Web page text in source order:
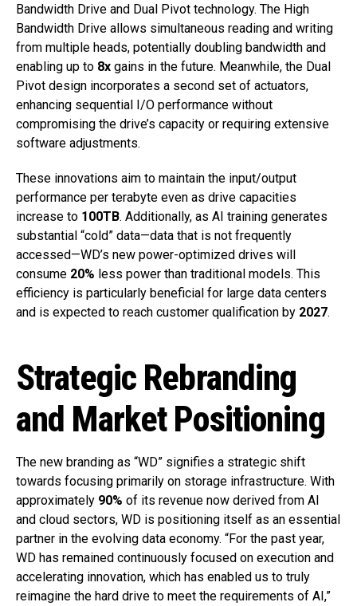
Bandwidth Drive and Dual Pivot technology. The High
Bandwidth Drive allows simultaneous reading and writing
from multiple heads, potentially doubling bandwidth and
enabling up to 8x gains in the future. Meanwhile, the Dual
Pivot design incorporates a second set of actuators,
enhancing sequential I/O performance without
compromising the drive’s capacity or requiring extensive
software adjustments.
These innovations aim to maintain the input/output
performance per terabyte even as drive capacities
increase to 100TB. Additionally, as AI training generates
substantial “cold” data—data that is not frequently
accessed—WD’s new power-optimized drives will
consume 20% less power than traditional models. This
efficiency is particularly beneficial for large data centers
and is expected to reach customer qualification by 2027.
Strategic Rebranding
and Market Positioning
The new branding as “WD” signifies a strategic shift
towards focusing primarily on storage infrastructure. With
approximately 90% of its revenue now derived from AI
and cloud sectors, WD is positioning itself as an essential
partner in the evolving data economy. “For the past year,
WD has remained continuously focused on execution and
accelerating innovation, which has enabled us to truly
reimagine the hard drive to meet the requirements of AI,”